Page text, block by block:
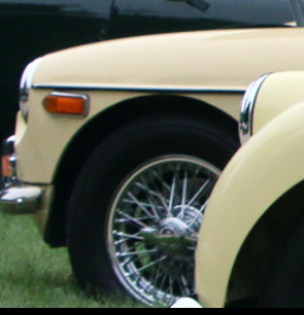
Skip
content